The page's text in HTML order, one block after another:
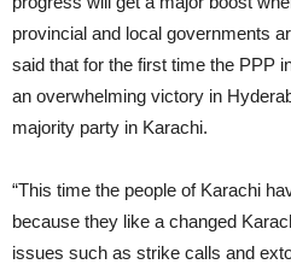
provincial and local governments
said that for the first time the PPP
an overwhelming victory in
majority party in Karachi.
“This time the people of Karachi
because they like a changed
issues such as strike calls and